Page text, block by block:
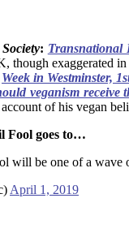
: Transnational
though exaggerated
Week in Westminster,
veganism receive
of his vegan
Fool goes to…
will be one of a
April 1, 2019